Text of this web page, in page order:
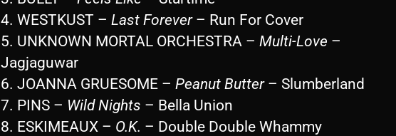
4. WESTKUST – Last Forever– Run For Cover
5. UNKNOWN MORTAL ORCHESTRA – Multi-Love –
Jagjaguwar
6. JOANNA GRUESOME – Peanut Butter– Slumberland
7. PINS – Wild Nights – Bella Union
8. ESKIMEAUX – O.K. – Double Double Whammy